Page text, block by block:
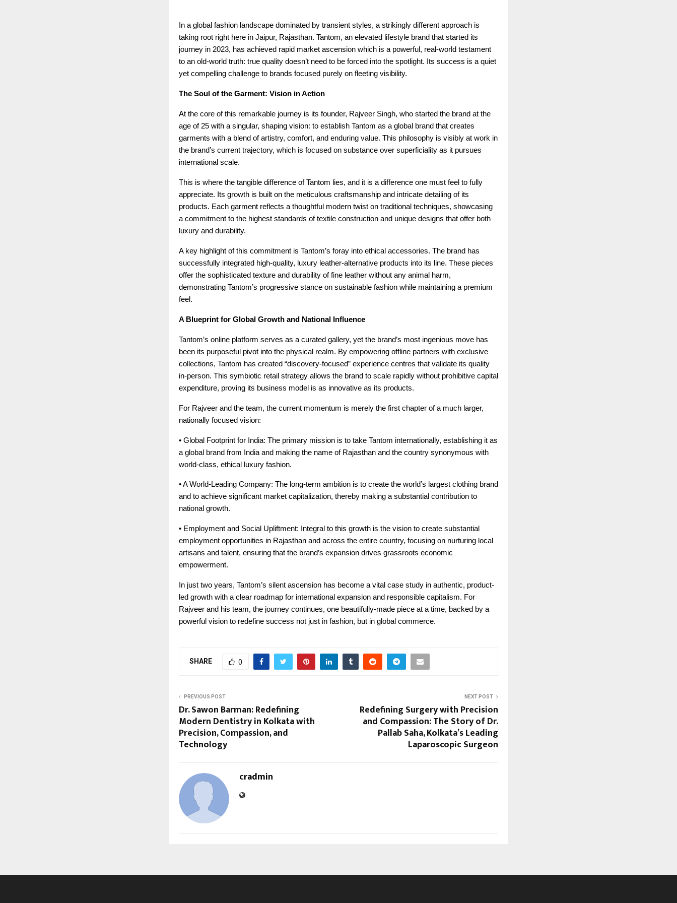
In a global fashion landscape dominated by transient styles, a strikingly different approach is
taking root right here in Jaipur, Rajasthan. Tantom, an elevated lifestyle brand that started its
journey in 2023, has achieved rapid market ascension which is a powerful, real-world testament
to an old-world truth: true quality doesn’t need to be forced into the spotlight. Its success is a quiet
yet compelling challenge to brands focused purely on fleeting visibility.
The Soul of the Garment: Vision in Action
At the core of this remarkable journey is its founder, Rajveer Singh, who started the brand at the
age of 25 with a singular, shaping vision: to establish Tantom as a global brand that creates
garments with a blend of artistry, comfort, and enduring value. This philosophy is visibly at work in
the brand’s current trajectory, which is focused on substance over superficiality as it pursues
international scale.
This is where the tangible difference of Tantom lies, and it is a difference one must feel to fully
appreciate. Its growth is built on the meticulous craftsmanship and intricate detailing of its
products. Each garment reflects a thoughtful modern twist on traditional techniques, showcasing
a commitment to the highest standards of textile construction and unique designs that offer both
luxury and durability.
A key highlight of this commitment is Tantom’s foray into ethical accessories. The brand has
successfully integrated high-quality, luxury leather-alternative products into its line. These pieces
offer the sophisticated texture and durability of fine leather without any animal harm,
demonstrating Tantom’s progressive stance on sustainable fashion while maintaining a premium
feel.
A Blueprint for Global Growth and National Influence
Tantom’s online platform serves as a curated gallery, yet the brand’s most ingenious move has
been its purposeful pivot into the physical realm. By empowering offline partners with exclusive
collections, Tantom has created “discovery-focused” experience centres that validate its quality
in-person. This symbiotic retail strategy allows the brand to scale rapidly without prohibitive capital
expenditure, proving its business model is as innovative as its products.
For Rajveer and the team, the current momentum is merely the first chapter of a much larger,
nationally focused vision:
• Global Footprint for India: The primary mission is to take Tantom internationally, establishing it as
a global brand from India and making the name of Rajasthan and the country synonymous with
world-class, ethical luxury fashion.
• A World-Leading Company: The long-term ambition is to create the world’s largest clothing brand
and to achieve significant market capitalization, thereby making a substantial contribution to
national growth.
• Employment and Social Upliftment: Integral to this growth is the vision to create substantial
employment opportunities in Rajasthan and across the entire country, focusing on nurturing local
artisans and talent, ensuring that the brand’s expansion drives grassroots economic
empowerment.
In just two years, Tantom’s silent ascension has become a vital case study in authentic, product-
led growth with a clear roadmap for international expansion and responsible capitalism. For
Rajveer and his team, the journey continues, one beautifully-made piece at a time, backed by a
powerful vision to redefine success not just in fashion, but in global commerce.
SHARE 0
PREVIOUS POST
Dr. Sawon Barman: Redefining
Modern Dentistry in Kolkata with
Precision, Compassion, and
Technology
NEXT POST
Redefining Surgery with Precision
and Compassion: The Story of Dr.
Pallab Saha, Kolkata’s Leading
Laparoscopic Surgeon
cradmin